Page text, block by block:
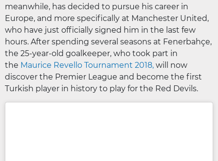
meanwhile, has decided to pursue his career in
Europe, and more specifically at Manchester United,
who have just officially signed him in the last few
hours. After spending several seasons at Fenerbahçe,
the 25-year-old goalkeeper, who took part in
the Maurice Revello Tournament 2018, will now
discover the Premier League and become the first
Turkish player in history to play for the Red Devils.